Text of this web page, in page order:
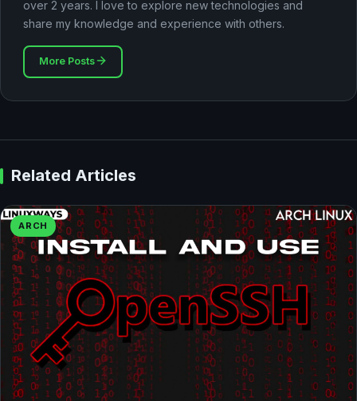
over 2 years. I love to explore new technologies and
share my knowledge and experience with others.
More Posts
Related Articles
ARCH